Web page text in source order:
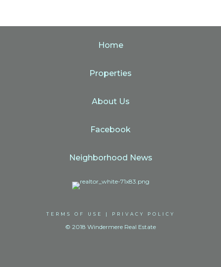
Home
Properties
About Us
Facebook
Neighborhood News
TERMS OF USE | PRIVACY POLICY
© 2018 Windermere Real Estate